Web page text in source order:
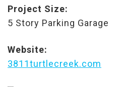
Project Size:
5 Story Parking Garage
Website:
3811turtlecreek.com